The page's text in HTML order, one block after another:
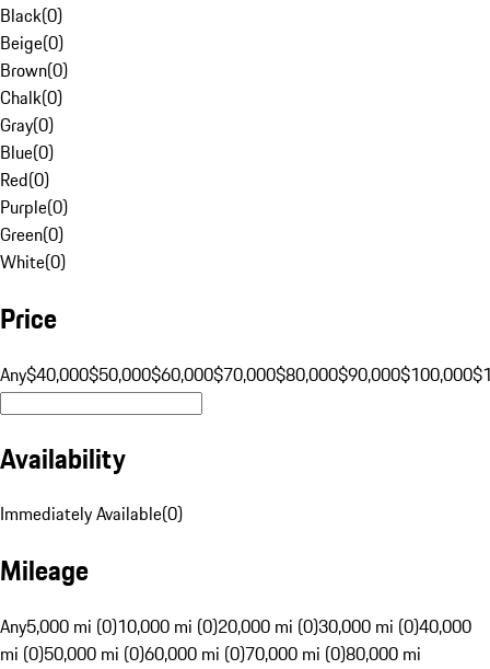
Black(0)
Beige(0)
Brown(0)
Chalk(0)
Gray(0)
Blue(0)
Red(0)
Purple(0)
Green(0)
White(0)
Price
Any$40,000$50,000$60,000$70,000$80,000$90,000$100,000
Availability
Immediately Available(0)
Mileage
Any5,000 mi (0)10,000 mi (0)20,000 mi (0)30,000 mi (0)40,000
mi (0)50,000 mi (0)60,000 mi (0)70,000 mi (0)80,000 mi